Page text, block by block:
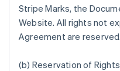
Stripe Marks, the
Website. All rights not
Agreement are reserved.
(b) Reservation of Rights